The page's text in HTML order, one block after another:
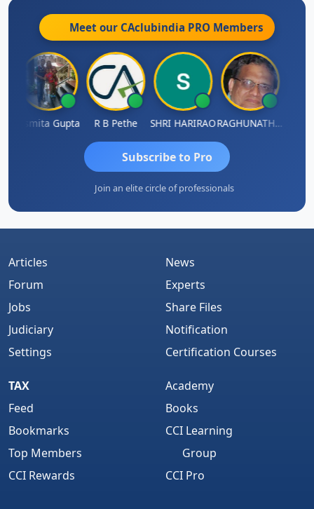
Meet our CAclubindia PRO Members
Asmita Gupta R B Pethe SHRI HARIRAO RAGHUNATH KASIBHOTLA
Subscribe to Pro
Join an elite circle of professionals
Articles
Forum
Jobs
Judiciary
Settings
News
Experts
Share Files
Notification
Certification Courses
TAX
Feed
Bookmarks
Top Members
CCI Rewards
Academy
Books
CCI Learning
Group
CCI Pro